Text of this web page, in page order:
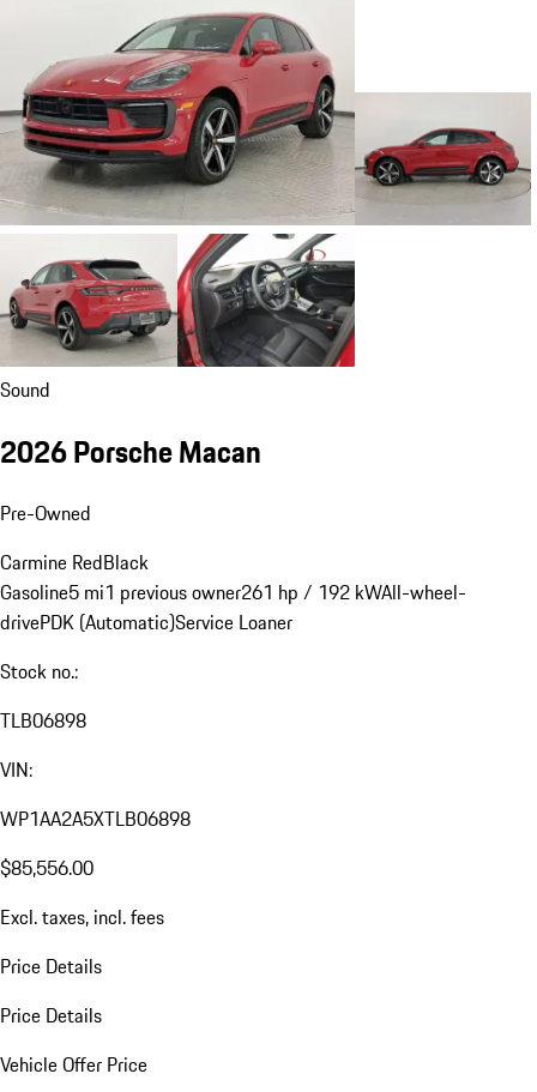
Sound
2026 Porsche Macan
Pre-Owned
Carmine RedBlack
Gasoline5 mi1 previous owner261 hp / 192 kWAll-wheel-
drivePDK (Automatic)Service Loaner
Stock no.:
TLB06898
VIN:
WP1AA2A5XTLB06898
$85,556.00
Excl. taxes, incl. fees
Price Details
Price Details
Vehicle Offer Price